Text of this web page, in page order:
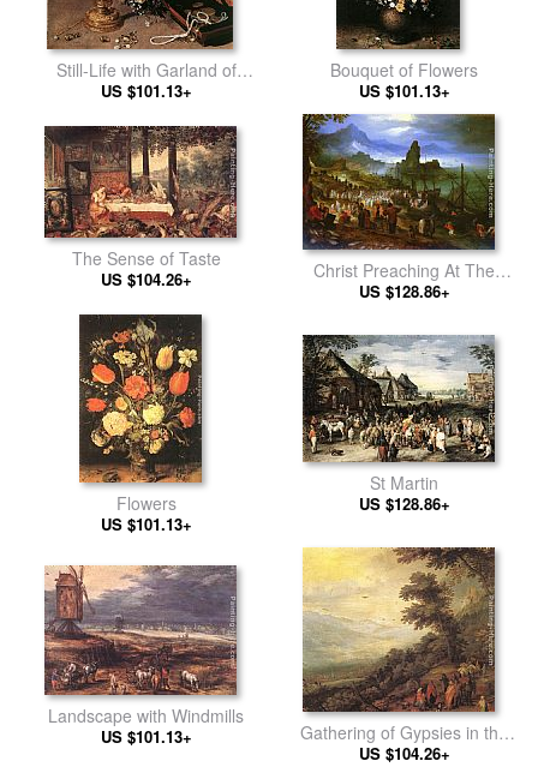
Still-Life with Garland of
Flowers and Golden Tazza
US $101.13+
Bouquet of Flowers
US $101.13+
The Sense of Taste
US $104.26+
Christ Preaching At The
Seaport
US $128.86+
Flowers
US $101.13+
St Martin
US $128.86+
Landscape with Windmills
US $101.13+
Gathering of Gypsies in the
Wood
US $104.26+